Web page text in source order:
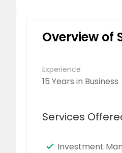
Overview of
Experience
15 Years in Business
Services
Investment